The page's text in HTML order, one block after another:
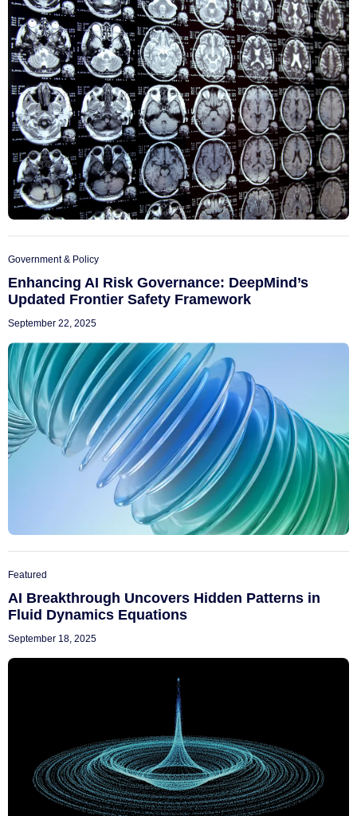
Government & Policy
Enhancing AI Risk Governance: DeepMind’s
Updated Frontier Safety Framework
September 22, 2025
Featured
AI Breakthrough Uncovers Hidden Patterns in
Fluid Dynamics Equations
September 18, 2025